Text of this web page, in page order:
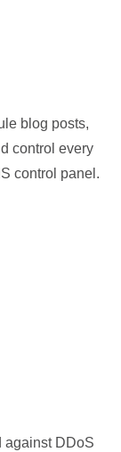
blog posts,
control every
control panel.
against DDoS